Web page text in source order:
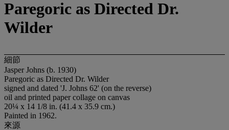
Paregoric as Directed Dr.
Wilder
細節
Jasper Johns (b. 1930)
Paregoric as Directed Dr. Wilder
signed and dated 'J. Johns 62' (on the reverse)
oil and printed paper collage on canvas
20¼ x 14 1/8 in. (41.4 x 35.9 cm.)
Painted in 1962.
來源